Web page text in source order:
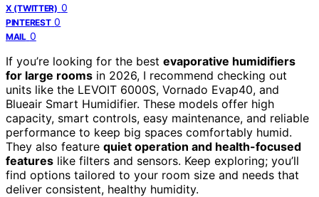
X (TWITTER) 0
PINTEREST 0
MAIL 0
If you’re looking for the best evaporative humidifiers
for large rooms in 2026, I recommend checking out
units like the LEVOIT 6000S, Vornado Evap40, and
Blueair Smart Humidifier. These models offer high
capacity, smart controls, easy maintenance, and reliable
performance to keep big spaces comfortably humid.
They also feature quiet operation and health-focused
features like filters and sensors. Keep exploring; you’ll
find options tailored to your room size and needs that
deliver consistent, healthy humidity.